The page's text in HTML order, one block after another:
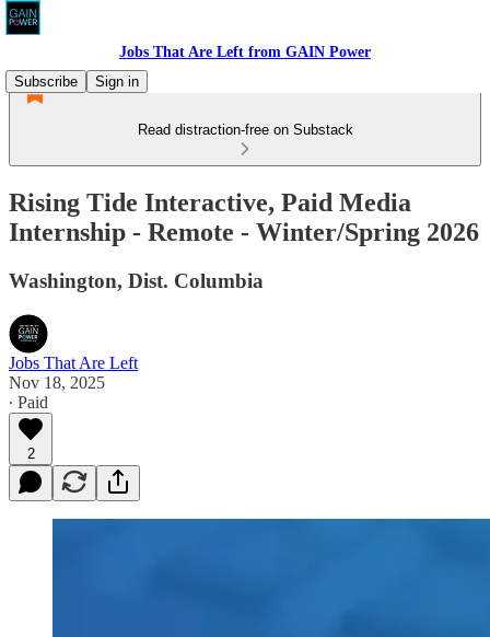
Jobs That Are Left from GAIN Power
Subscribe
Sign in
Read distraction-free on Substack
Rising Tide Interactive, Paid Media
Internship - Remote - Winter/Spring 2026
Washington, Dist. Columbia
Jobs That Are Left
Nov 18, 2025
∙ Paid
2